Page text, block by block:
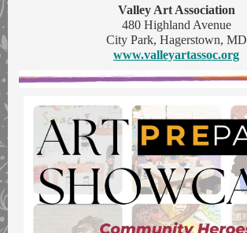
Valley Art Association
480 Highland Avenue
City Park, Hagerstown, MD
www.valleyartassoc.org